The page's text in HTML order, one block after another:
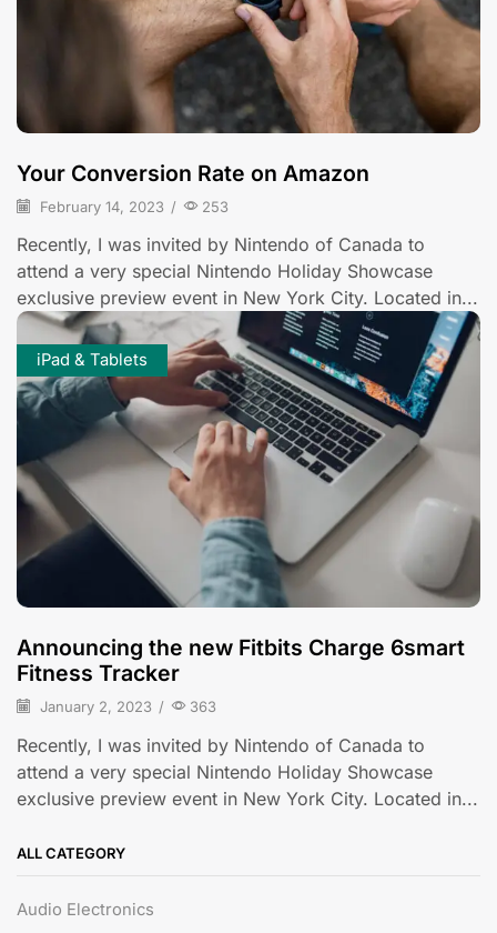
Your Conversion Rate on Amazon
February 14, 2023 / 253
Recently, I was invited by Nintendo of Canada to
attend a very special Nintendo Holiday Showcase
exclusive preview event in New York City. Located in...
iPad & Tablets
Announcing the new Fitbits Charge 6smart
Fitness Tracker
January 2, 2023 / 363
Recently, I was invited by Nintendo of Canada to
attend a very special Nintendo Holiday Showcase
exclusive preview event in New York City. Located in...
ALL CATEGORY
Audio Electronics